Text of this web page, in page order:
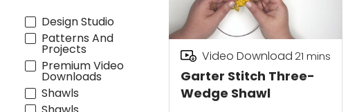
Design Studio
Patterns And
Projects
Premium Video
Downloads
Shawls
Garter Stitch Three-
Wedge Shawl
Video Download 21 mins